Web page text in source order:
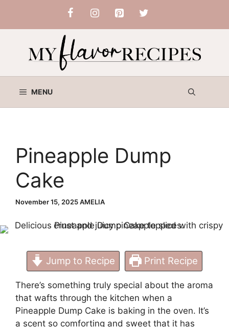
content
MENU
Pineapple Dump
Cake
November 15, 2025AMELIA
Jump to Recipe Print Recipe
There’s something truly special about the aroma
that wafts through the kitchen when a
Pineapple Dump Cake is baking in the oven. It’s
a scent so comforting and sweet that it has